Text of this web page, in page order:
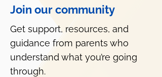
Join our community
Get support, resources, and
guidance from parents who
understand what you’re going
through.